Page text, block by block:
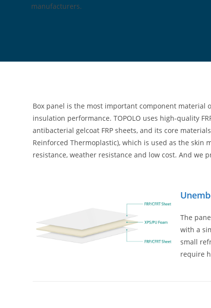
manufacturers.
Box panel is the most important component
insulation performance. TOPOLO uses high-quality
antibacterial gelcoat FRP sheets, and its core
Reinforced Thermoplastic), which is used as the
resistance, weather resistance and low cost. And
The
with a
small
require